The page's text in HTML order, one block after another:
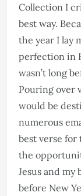
Collection I
best way.
the year I lay
perfection in
wasn’t long
Pouring over
would be
numerous
best verse for
the
Jesus and
before New